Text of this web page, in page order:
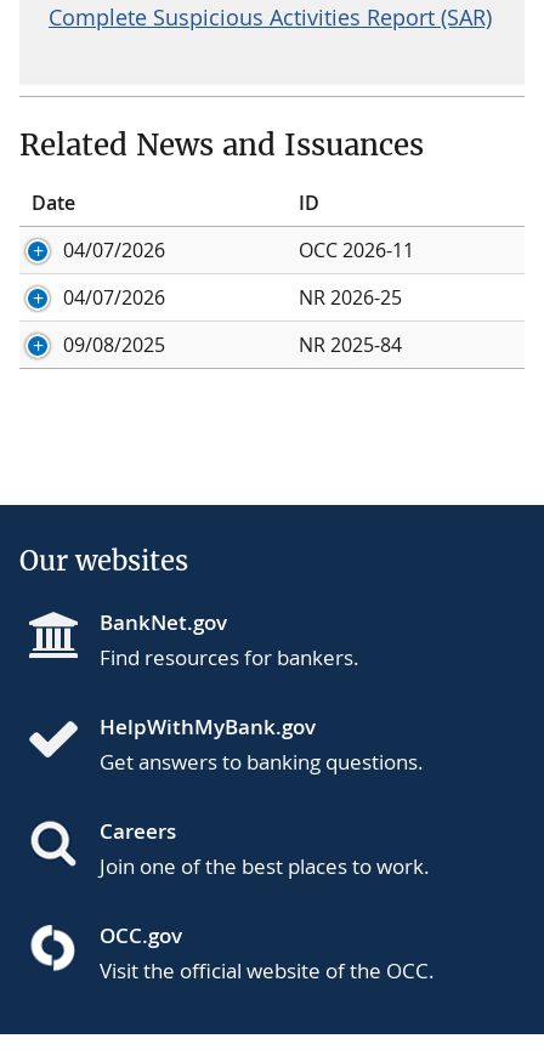
Complete Suspicious Activities Report (SAR)
Related News and Issuances
Date
ID
04/07/2026
OCC 2026-11
04/07/2026
NR 2026-25
09/08/2025
NR 2025-84
Our websites
BankNet.gov
Find resources for bankers.
HelpWithMyBank.gov
Get answers to banking questions.
Careers
Join one of the best places to work.
OCC.gov
Visit the official website of the OCC.